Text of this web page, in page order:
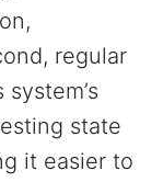
regular
state
it easier to